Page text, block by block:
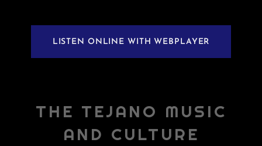
LISTEN ONLINE WITH WEBPLAYER
THE TEJANO MUSIC
AND CULTURE